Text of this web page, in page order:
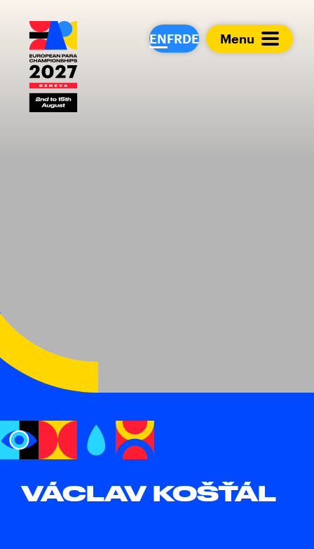
ENFRDE Menu
VÁCLAV KOŠŤÁL